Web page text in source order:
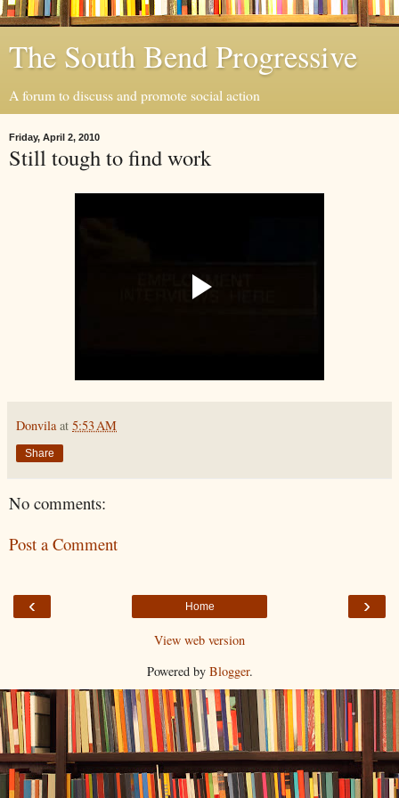
The South Bend Progressive
A forum to discuss and promote social action
Friday, April 2, 2010
Still tough to find work
Donvila at 5:53 AM
Share
No comments:
Post a Comment
‹ ›
Home
View web version
Powered by Blogger.